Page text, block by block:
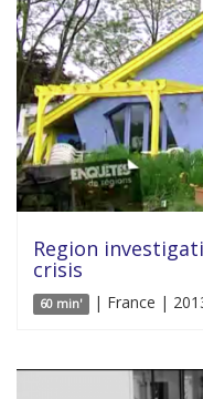
Region
crisis
60 min' | France |